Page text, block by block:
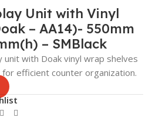
Unit with Vinyl
– AA14)- 550mm
– SMBlack
unit with Doak vinyl wrap shelves
for efficient counter organization.